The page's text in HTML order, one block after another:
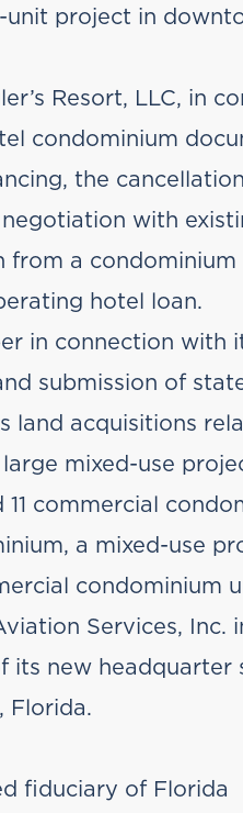
unit project in
Resort, LLC, in
condominium
the
with
from a condominium
hotel loan.
in connection with
submission of
land acquisitions
mixed-use
commercial
a mixed-use
condominium
Services, Inc.
its new headquarter
Florida.
fiduciary of Florida